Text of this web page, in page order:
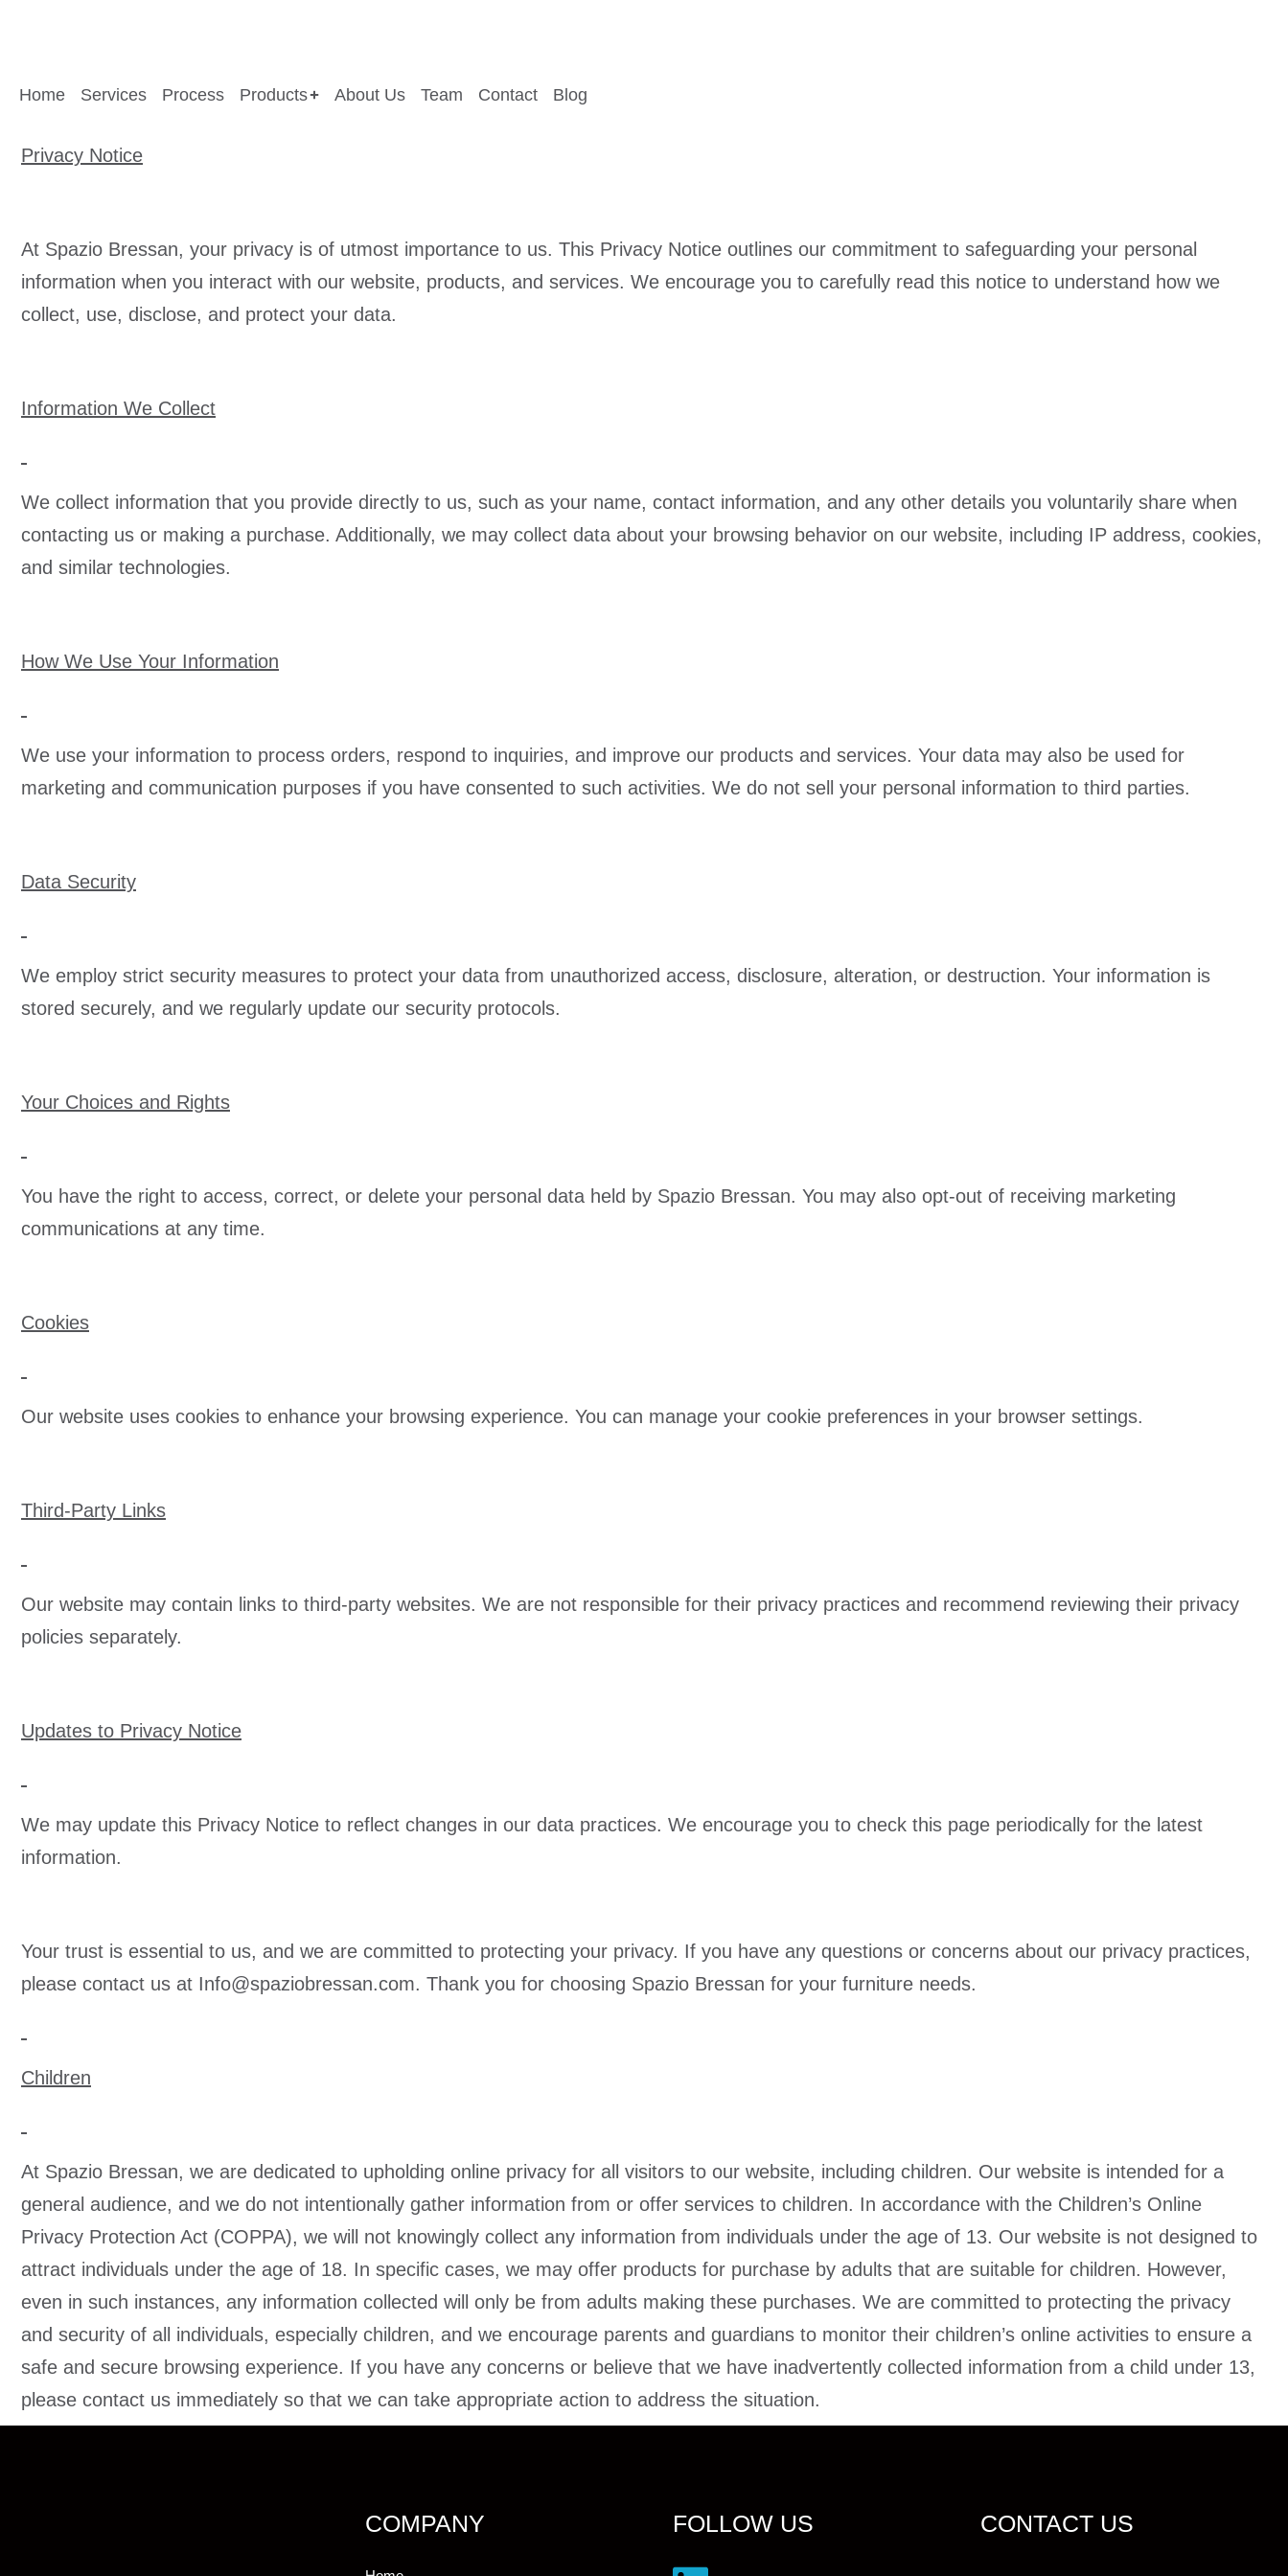
Home Services Process Products About Us Team Contact Blog
Privacy Notice
At Spazio Bressan, your privacy is of utmost importance to us. This Privacy Notice outlines our commitment to safeguarding your personal
information when you interact with our website, products, and services. We encourage you to carefully read this notice to understand how we
collect, use, disclose, and protect your data.
Information We Collect
We collect information that you provide directly to us, such as your name, contact information, and any other details you voluntarily share when
contacting us or making a purchase. Additionally, we may collect data about your browsing behavior on our website, including IP address, cookies,
and similar technologies.
How We Use Your Information
We use your information to process orders, respond to inquiries, and improve our products and services. Your data may also be used for
marketing and communication purposes if you have consented to such activities. We do not sell your personal information to third parties.
Data Security
We employ strict security measures to protect your data from unauthorized access, disclosure, alteration, or destruction. Your information is
stored securely, and we regularly update our security protocols.
Your Choices and Rights
You have the right to access, correct, or delete your personal data held by Spazio Bressan. You may also opt-out of receiving marketing
communications at any time.
Cookies
Our website uses cookies to enhance your browsing experience. You can manage your cookie preferences in your browser settings.
Third-Party Links
Our website may contain links to third-party websites. We are not responsible for their privacy practices and recommend reviewing their privacy
policies separately.
Updates to Privacy Notice
We may update this Privacy Notice to reflect changes in our data practices. We encourage you to check this page periodically for the latest
information.
Your trust is essential to us, and we are committed to protecting your privacy. If you have any questions or concerns about our privacy practices,
please contact us at Info@spaziobressan.com. Thank you for choosing Spazio Bressan for your furniture needs.
Children
At Spazio Bressan, we are dedicated to upholding online privacy for all visitors to our website, including children. Our website is intended for a
general audience, and we do not intentionally gather information from or offer services to children. In accordance with the Children’s Online
Privacy Protection Act (COPPA), we will not knowingly collect any information from individuals under the age of 13. Our website is not designed to
attract individuals under the age of 18. In specific cases, we may offer products for purchase by adults that are suitable for children. However,
even in such instances, any information collected will only be from adults making these purchases. We are committed to protecting the privacy
and security of all individuals, especially children, and we encourage parents and guardians to monitor their children’s online activities to ensure a
safe and secure browsing experience. If you have any concerns or believe that we have inadvertently collected information from a child under 13,
please contact us immediately so that we can take appropriate action to address the situation.
COMPANY FOLLOW US CONTACT US